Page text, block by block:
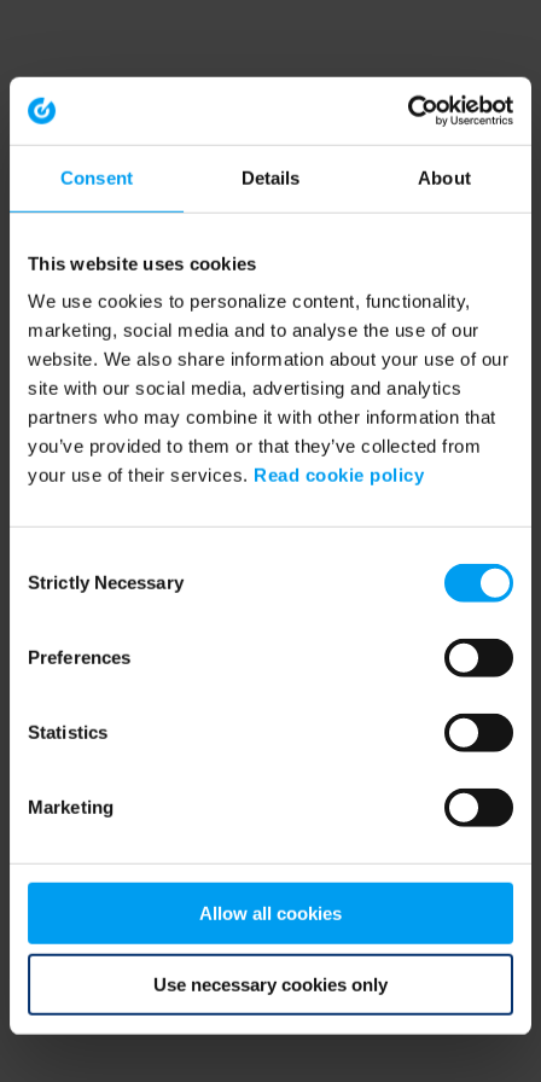
Consent Details About
This website uses cookies
We use cookies to personalize content, functionality,
marketing, social media and to analyse the use of our
website. We also share information about your use of our
site with our social media, advertising and analytics
partners who may combine it with other information that
you’ve provided to them or that they’ve collected from
your use of their services. Read cookie policy
Selection
Strictly Necessary
Preferences
Statistics
Marketing
Allow all cookies
Use necessary cookies only